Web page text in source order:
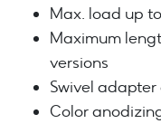
Max. load up
Maximum
versions
Swivel
Color